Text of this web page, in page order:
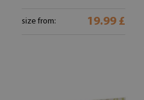
size from: 19.99 £